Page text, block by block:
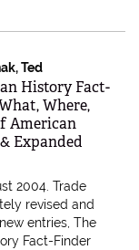
Ted
History Fact-
Where,
American
Expanded
2004. Trade
revised and
entries, The
Fact-Finder